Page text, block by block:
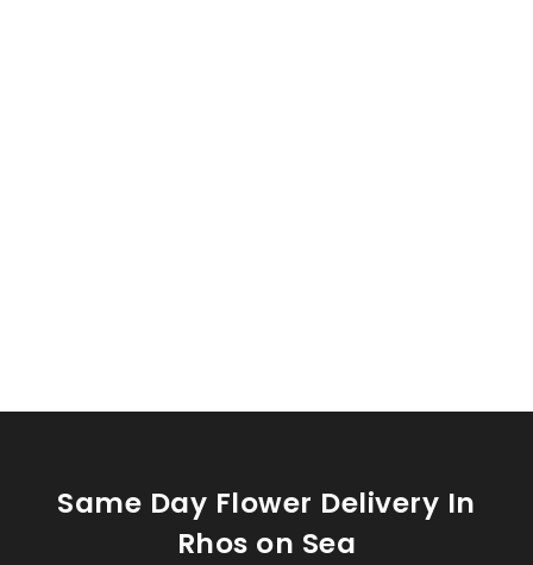
Same Day Flower Delivery In
Rhos on Sea